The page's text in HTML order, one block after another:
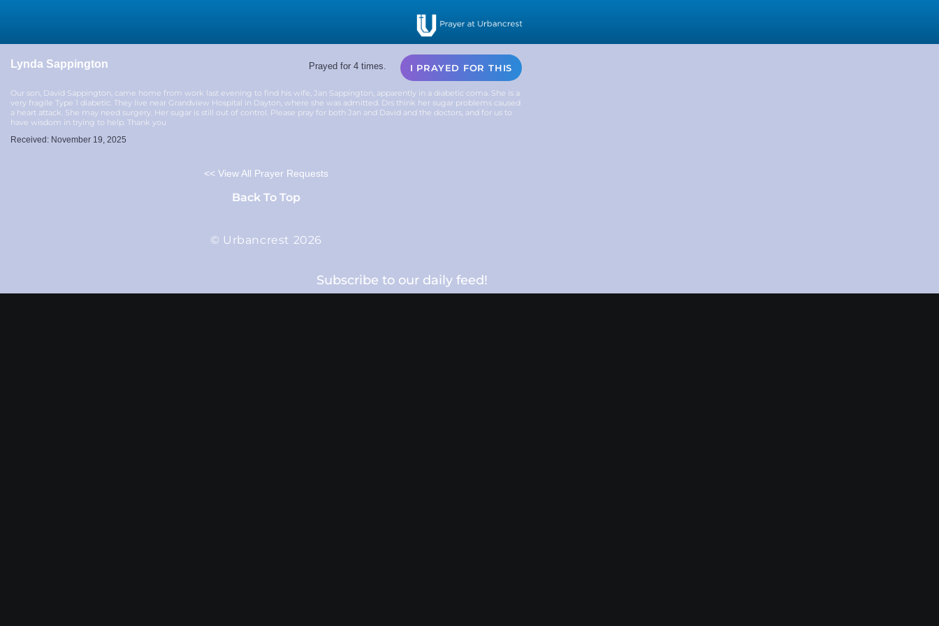
I PRAYED FOR THIS
Prayed for 4 times.
Lynda Sappington
Our son, David Sappington, came home from work last evening to find his wife, Jan Sappington, apparently in a diabetic coma. She is a
very fragile Type 1 diabetic. They live near Grandview Hospital in Dayton, where she was admitted. Drs think her sugar problems caused
a heart attack. She may need surgery. Her sugar is still out of control. Please pray for both Jan and David and the doctors, and for us to
have wisdom in trying to help. Thank you
Received: November 19, 2025
<< View All Prayer Requests
Back To Top
© Urbancrest 2026
Subscribe to our daily feed!